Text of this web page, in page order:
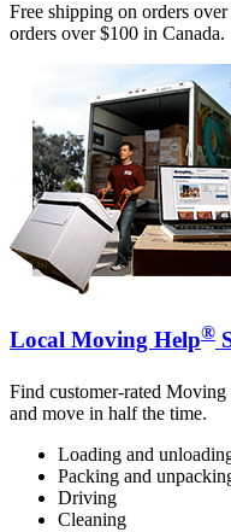
Free shipping on orders
orders over $100 in Canada.
Local Moving Help®
Find customer-rated
and move in half the time.
Loading and
Packing and
Driving
Cleaning